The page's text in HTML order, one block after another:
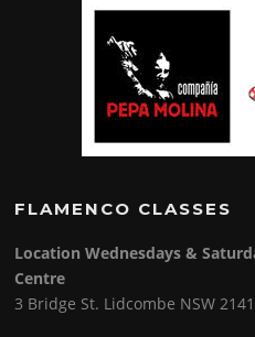
FLAMENCO CLASSES
Location Wednesdays &
Centre
3 Bridge St. Lidcombe NSW 2141